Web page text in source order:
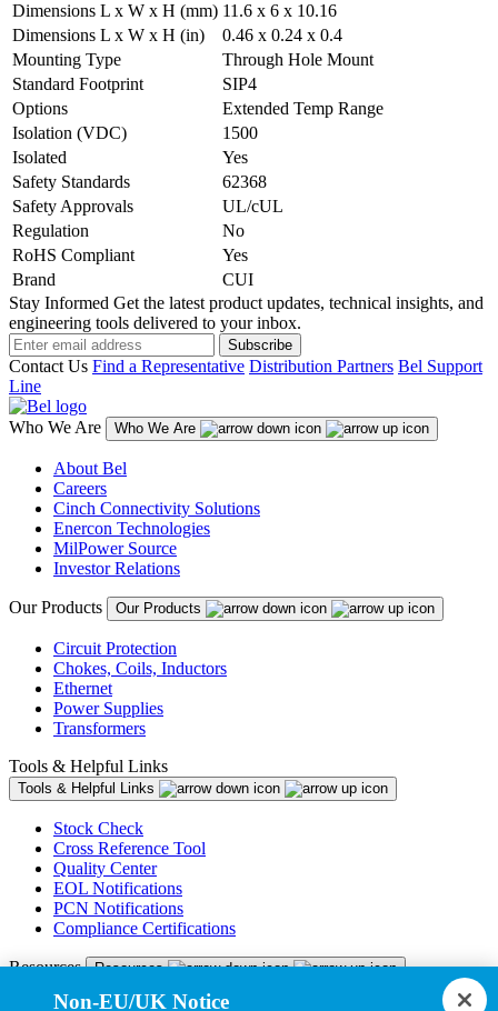
Dimensions L x W x H (mm) 11.6 x 6 x 10.16
Dimensions L x W x H (in)
0.46 x 0.24 x 0.4
Mounting Type
Through Hole Mount
Standard Footprint
SIP4
Options
Extended Temp Range
Isolation (VDC)
1500
Isolated
Yes
Safety Standards
62368
Safety Approvals
UL/cUL
Regulation
No
RoHS Compliant
Yes
Brand
CUI
Stay Informed Get the latest product updates, technical insights, and
engineering tools delivered to your inbox.
Subscribe
Contact Us Find a Representative Distribution Partners Bel Support
Line
Who We Are Who We Are
About Bel
Careers
Cinch Connectivity Solutions
Enercon Technologies
MilPower Source
Investor Relations
Our Products Our Products
Circuit Protection
Chokes, Coils, Inductors
Ethernet
Power Supplies
Transformers
Tools & Helpful Links
Tools & Helpful Links
Stock Check
Cross Reference Tool
Quality Center
EOL Notifications
PCN Notifications
Compliance Certifications
Resources Resources
Non-EU/UK Notice